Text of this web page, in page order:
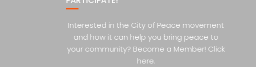
Interested in the City of Peace movement
and how it can help you bring peace to
your community? Become a Member! Click
here.